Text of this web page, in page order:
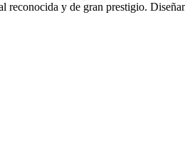
reconocida y de gran prestigio.